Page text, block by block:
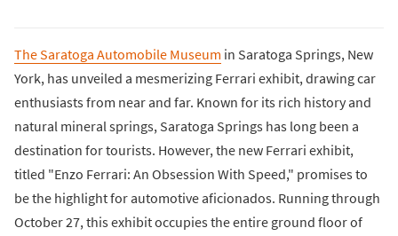
The Saratoga Automobile Museum in Saratoga Springs, New
York, has unveiled a mesmerizing Ferrari exhibit, drawing car
enthusiasts from near and far. Known for its rich history and
natural mineral springs, Saratoga Springs has long been a
destination for tourists. However, the new Ferrari exhibit,
titled "Enzo Ferrari: An Obsession With Speed," promises to
be the highlight for automotive aficionados. Running through
October 27, this exhibit occupies the entire ground floor of